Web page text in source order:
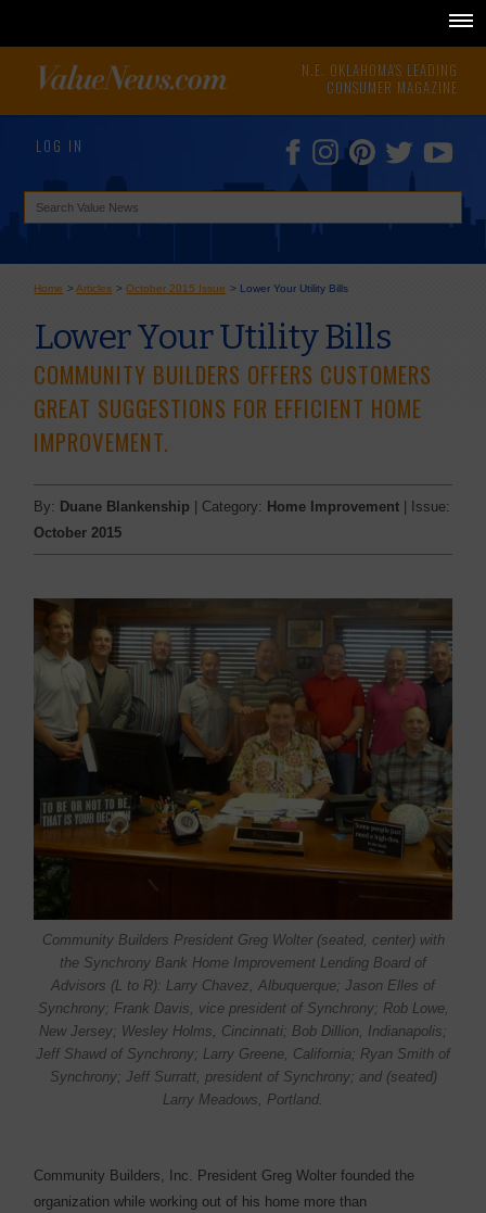
N.E. OKLAHOMA'S LEADING
CONSUMER MAGAZINE
LOG IN
Home >Articles >October 2015 Issue > Lower Your Utility Bills
Lower Your Utility Bills
COMMUNITY BUILDERS OFFERS CUSTOMERS
GREAT SUGGESTIONS FOR EFFICIENT HOME
IMPROVEMENT.
By: Duane Blankenship | Category: Home Improvement | Issue:
October 2015
Community Builders President Greg Wolter (seated, center) with
the Synchrony Bank Home Improvement Lending Board of
Advisors (L to R): Larry Chavez, Albuquerque; Jason Elles of
Synchrony; Frank Davis, vice president of Synchrony; Rob Lowe,
New Jersey; Wesley Holms, Cincinnati; Bob Dillion, Indianapolis;
Jeff Shawd of Synchrony; Larry Greene, California; Ryan Smith of
Synchrony; Jeff Surratt, president of Synchrony; and (seated)
Larry Meadows, Portland.
Community Builders, Inc. President Greg Wolter founded the
organization while working out of his home more than